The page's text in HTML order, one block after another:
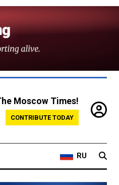
Moscow Times!
CONTRIBUTE TODAY
RU